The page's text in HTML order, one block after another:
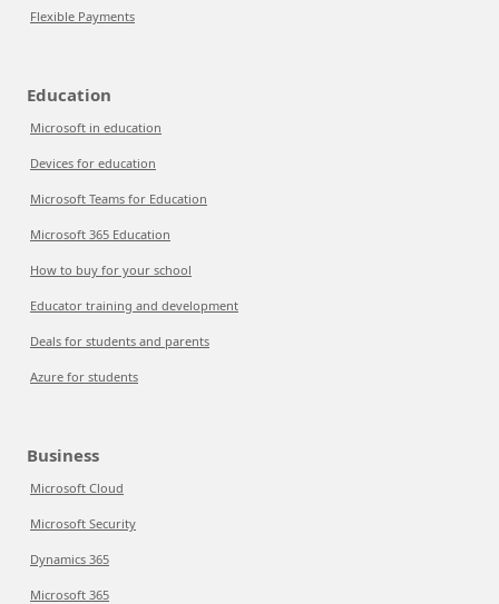
Flexible Payments
Education
Microsoft in education
Devices for education
Microsoft Teams for Education
Microsoft 365 Education
How to buy for your school
Educator training and development
Deals for students and parents
Azure for students
Business
Microsoft Cloud
Microsoft Security
Dynamics 365
Microsoft 365